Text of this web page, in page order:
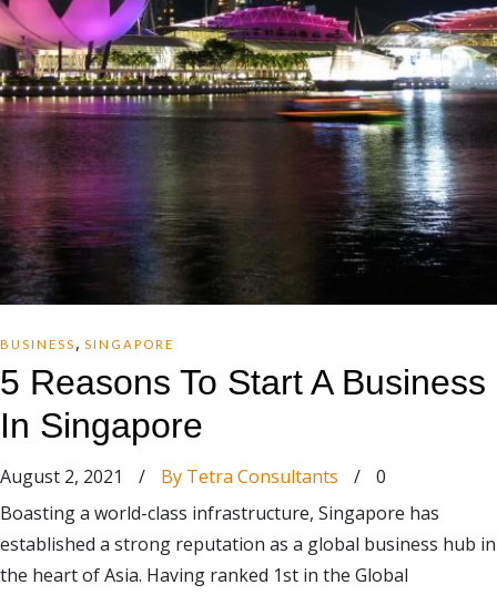
BUSINESS , SINGAPORE
5 Reasons To Start A Business
In Singapore
August 2, 2021 / By Tetra Consultants /
0
Boasting a world-class infrastructure, Singapore has
established a strong reputation as a global business hub in
the heart of Asia. Having ranked 1st in the Global